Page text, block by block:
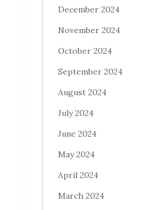
December 2024
November 2024
October 2024
September 2024
August 2024
July 2024
June 2024
May 2024
April 2024
March 2024